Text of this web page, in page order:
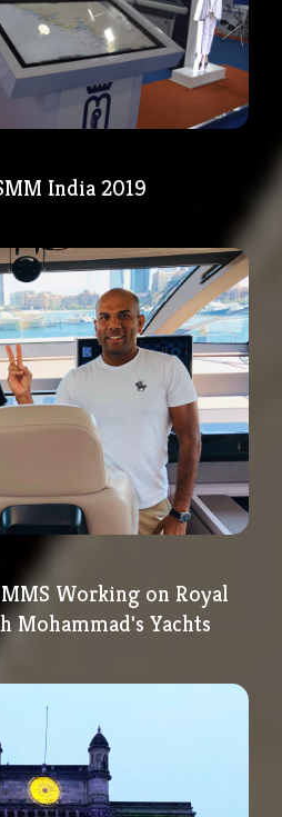
India 2019
Working on Royal
Mohammad's Yachts